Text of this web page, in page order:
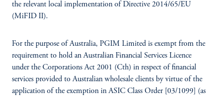
the relevant local implementation of Directive 2014/65/EU
(MiFID II).
For the purpose of Australia, PGIM Limited is exempt from the
requirement to hold an Australian Financial Services Licence
under the Corporations Act 2001 (Cth) in respect of financial
services provided to Australian wholesale clients by virtue of the
application of the exemption in ASIC Class Order [03/1099] (as